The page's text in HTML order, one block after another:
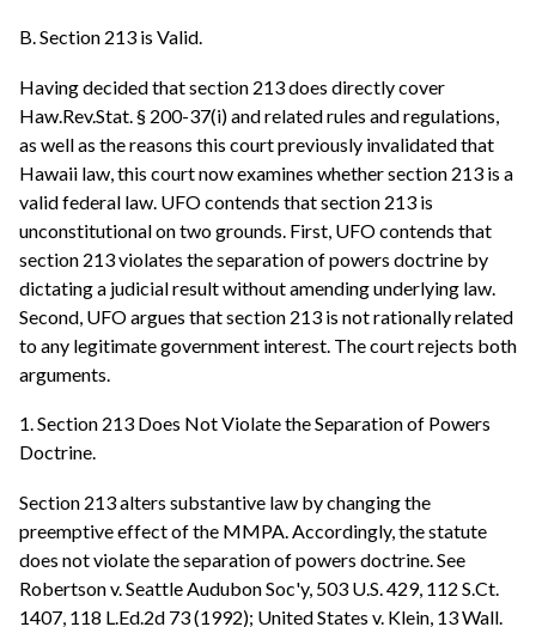
B. Section 213 is Valid.
Having decided that section 213 does directly cover
Haw.Rev.Stat. § 200-37(i) and related rules and regulations,
as well as the reasons this court previously invalidated that
Hawaii law, this court now examines whether section 213 is a
valid federal law. UFO contends that section 213 is
unconstitutional on two grounds. First, UFO contends that
section 213 violates the separation of powers doctrine by
dictating a judicial result without amending underlying law.
Second, UFO argues that section 213 is not rationally related
to any legitimate government interest. The court rejects both
arguments.
1. Section 213 Does Not Violate the Separation of Powers
Doctrine.
Section 213 alters substantive law by changing the
preemptive effect of the MMPA. Accordingly, the statute
does not violate the separation of powers doctrine. See
Robertson v. Seattle Audubon Soc'y, 503 U.S. 429, 112 S.Ct.
1407, 118 L.Ed.2d 73 (1992); United States v. Klein, 13 Wall.